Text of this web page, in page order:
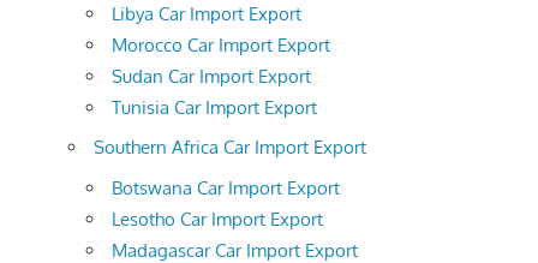
Libya Car Import Export
Morocco Car Import Export
Sudan Car Import Export
Tunisia Car Import Export
Southern Africa Car Import Export
Botswana Car Import Export
Lesotho Car Import Export
Madagascar Car Import Export